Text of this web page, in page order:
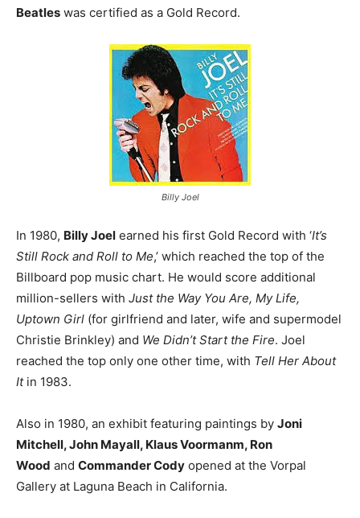
Beatles was certified as a Gold Record.
Billy Joel
In 1980, Billy Joel earned his first Gold Record with ‘It’s
Still Rock and Roll to Me,’ which reached the top of the
Billboard pop music chart. He would score additional
million-sellers with Just the Way You Are, My Life,
Uptown Girl (for girlfriend and later, wife and supermodel
Christie Brinkley) and We Didn’t Start the Fire. Joel
reached the top only one other time, with Tell Her About
Itin 1983.
Also in 1980, an exhibit featuring paintings by Joni
Mitchell, John Mayall, Klaus Voormanm, Ron
Wood and Commander Cody opened at the Vorpal
Gallery at Laguna Beach in California.